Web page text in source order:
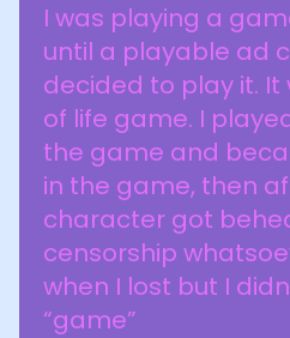
I was playing a
until a playable ad
decided to play it.
of life game. I
the game and
in the game, then
character got
censorship
when I lost but I
“game”